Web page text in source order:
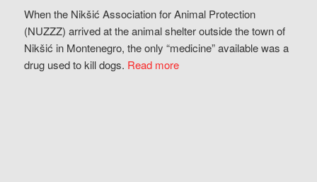
When the Nikšić Association for Animal Protection
(NUZZZ) arrived at the animal shelter outside the town of
Nikšić in Montenegro, the only “medicine” available was a
drug used to kill dogs. Read more